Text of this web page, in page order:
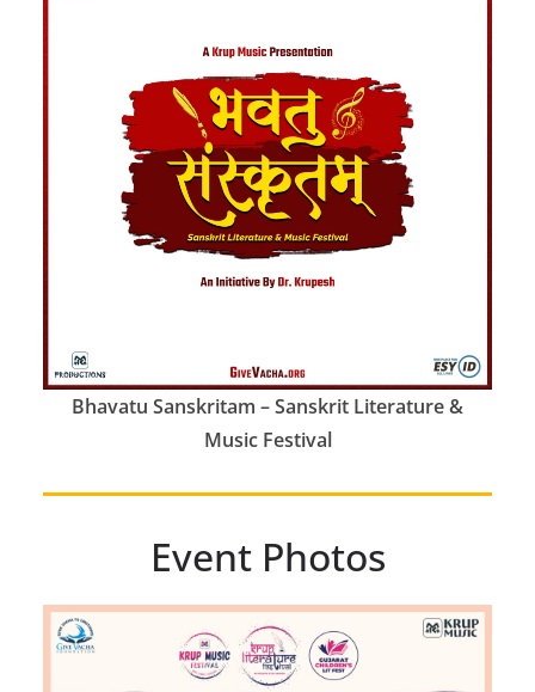
Bhavatu Sanskritam – Sanskrit Literature &
Music Festival
Event Photos